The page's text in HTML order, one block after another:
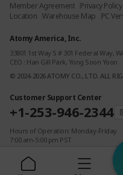
Member Agreement Privacy Policy
Location Warehouse Map PC
Atomy America, Inc.
33801 1st Way S # 301 Federal Way,
CEO : Han Gill Park, Yong Soon Yoon
© 2024-2026 ATOMY CO., LTD. ALL
Customer Support Center
+1-253-946-2344
Hours of Operation: Monday-Friday
7:00 am-5:00 pm PST